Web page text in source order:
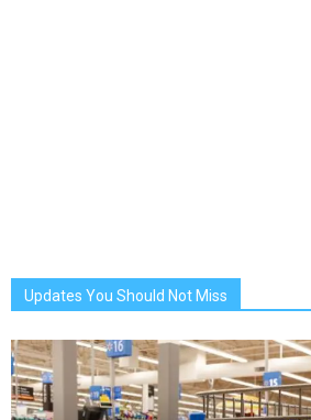
Updates You Should Not Miss